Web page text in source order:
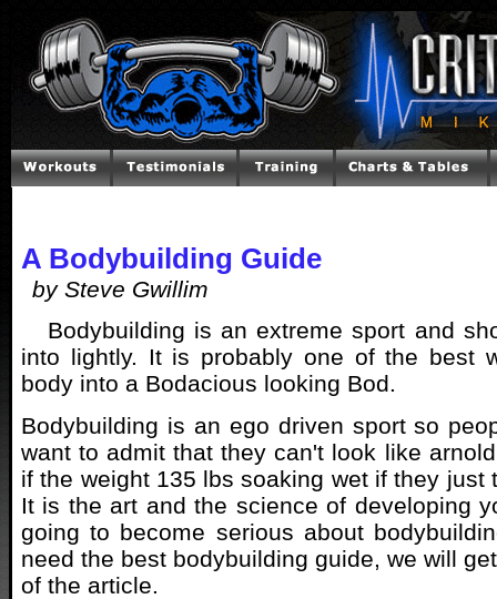
A Bodybuilding Guide
by Steve Gwillim
Bodybuilding is an extreme sport and
into lightly. It is probably one of the best
body into a Bodacious looking Bod.
Bodybuilding is an ego driven sport so
want to admit that they can't look like
if the weight 135 lbs soaking wet if they just
It is the art and the science of developing
going to become serious about
need the best bodybuilding guide, we will
of the article.